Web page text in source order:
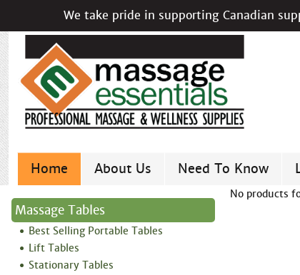
We take pride in supporting Canadian
Home About Us Need To Know
Massage Tables
Best Selling Portable Tables
Lift Tables
Stationary Tables
No products